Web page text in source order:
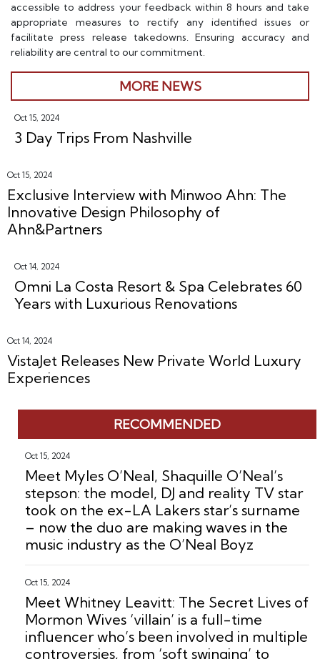
accessible to address your feedback within 8 hours and take
appropriate measures to rectify any identified issues or
facilitate press release takedowns. Ensuring accuracy and
reliability are central to our commitment.
MORE NEWS
Oct 15, 2024
3 Day Trips From Nashville
Oct 15, 2024
Exclusive Interview with Minwoo Ahn: The
Innovative Design Philosophy of
Ahn&Partners
Oct 14, 2024
Omni La Costa Resort & Spa Celebrates 60
Years with Luxurious Renovations
Oct 14, 2024
VistaJet Releases New Private World Luxury
Experiences
RECOMMENDED
Oct 15, 2024
Meet Myles O’Neal, Shaquille O’Neal’s
stepson: the model, DJ and reality TV star
took on the ex-LA Lakers star’s surname
– now the duo are making waves in the
music industry as the O’Neal Boyz
Oct 15, 2024
Meet Whitney Leavitt: The Secret Lives of
Mormon Wives ‘villain’ is a full-time
influencer who’s been involved in multiple
controversies, from ‘soft swinging’ to